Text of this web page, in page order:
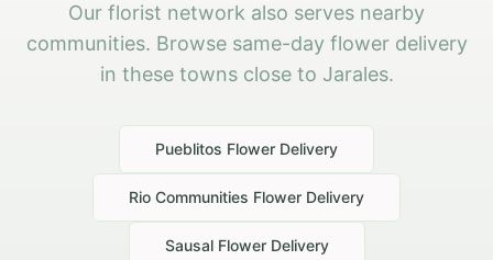
Our florist network also serves nearby
communities. Browse same-day flower delivery
in these towns close to Jarales.
Pueblitos Flower Delivery
Rio Communities Flower Delivery
SausalFlower Delivery